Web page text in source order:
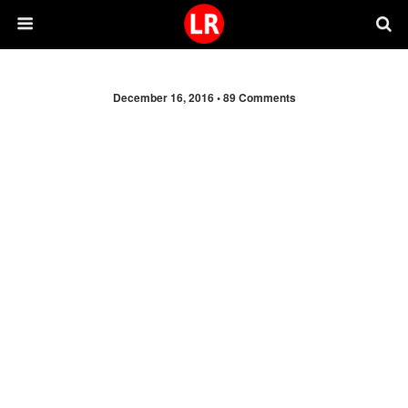
December 16, 2016 •89 Comments